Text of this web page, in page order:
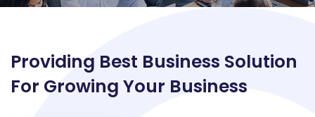
Providing Best Business Solution
For Growing Your Business